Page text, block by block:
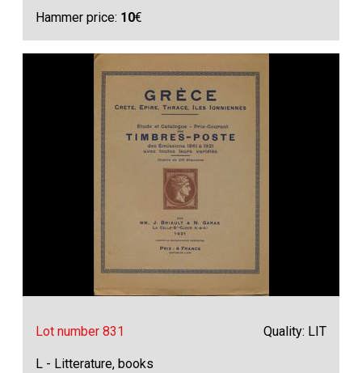
Hammer price: 10€
Lot number 831 Quality: LIT
L - Litterature, books